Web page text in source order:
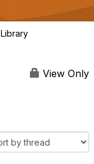
g
a
Library
View Only